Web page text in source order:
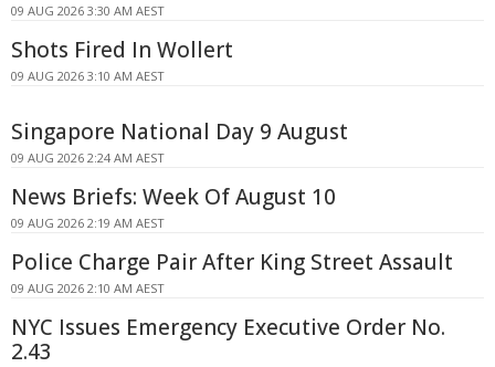
09 AUG 2026 3:30 AM AEST
Shots Fired In Wollert
09 AUG 2026 3:10 AM AEST
Singapore National Day 9 August
09 AUG 2026 2:24 AM AEST
News Briefs: Week Of August 10
09 AUG 2026 2:19 AM AEST
Police Charge Pair After King Street Assault
09 AUG 2026 2:10 AM AEST
NYC Issues Emergency Executive Order No.
2.43